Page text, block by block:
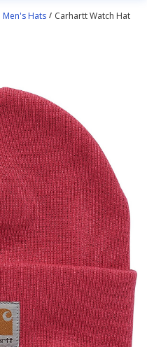
Men's Hats Carhartt Watch Hat